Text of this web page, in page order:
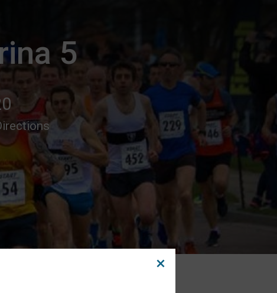
5